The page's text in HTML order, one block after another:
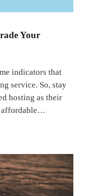
Your
indicators that
service. So, stay
hosting as their
affordable…